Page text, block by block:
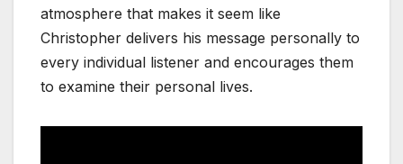
atmosphere that makes it seem like
Christopher delivers his message personally to
every individual listener and encourages them
to examine their personal lives.